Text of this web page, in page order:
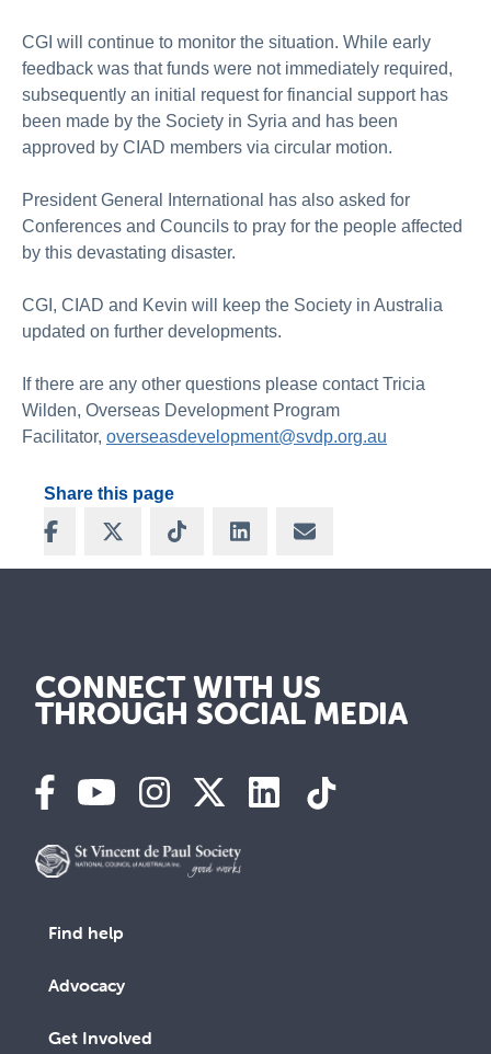
CGI will continue to monitor the situation. While early
feedback was that funds were not immediately required,
subsequently an initial request for financial support has
been made by the Society in Syria and has been
approved by CIAD members via circular motion.
President General International has also asked for
Conferences and Councils to pray for the people affected
by this devastating disaster.
CGI, CIAD and Kevin will keep the Society in Australia
updated on further developments.
If there are any other questions please contact Tricia
Wilden, Overseas Development Program
Facilitator, overseasdevelopment@svdp.org.au
Share this page
Share on Facebook
Share on XShare on TikTok
Share on LinkedIn
Share via Email
CONNECT WITH US
THROUGH SOCIAL MEDIA
Find help
Advocacy
Get Involved